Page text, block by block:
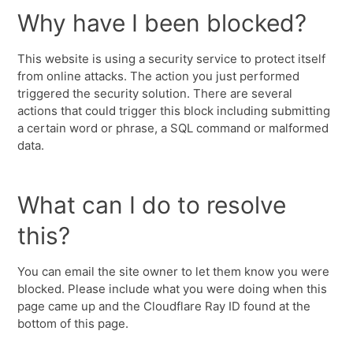
Why have I been blocked?
This website is using a security service to protect itself
from online attacks. The action you just performed
triggered the security solution. There are several
actions that could trigger this block including submitting
a certain word or phrase, a SQL command or malformed
data.
What can I do to resolve
this?
You can email the site owner to let them know you were
blocked. Please include what you were doing when this
page came up and the Cloudflare Ray ID found at the
bottom of this page.